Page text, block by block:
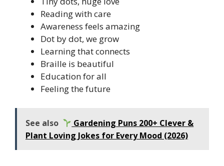
Reading with care
Awareness feels amazing
Dot by dot, we grow
Learning that connects
Braille is beautiful
Education for all
Feeling the future
See also
Gardening Puns 200+ Clever &
Plant Loving Jokes for Every Mood (2026)